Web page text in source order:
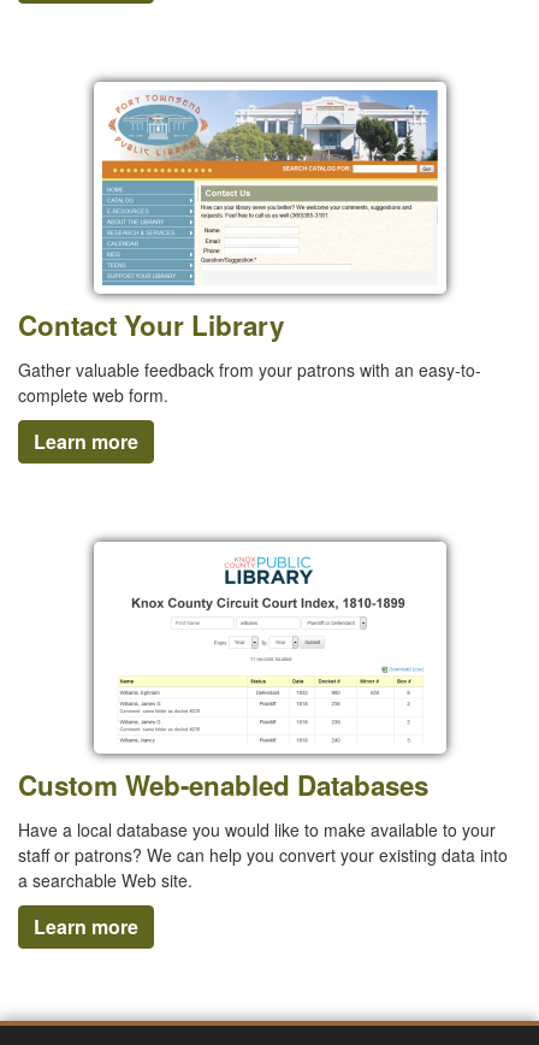
Contact Your Library
Gather valuable feedback from your patrons with an easy-to-
complete web form.
Learn more
Custom Web-enabled Databases
Have a local database you would like to make available to your
staff or patrons? We can help you convert your existing data into
a searchable Web site.
Learn more